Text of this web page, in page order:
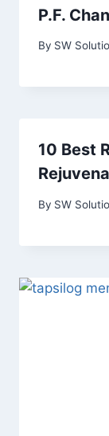
P.F.
By SW
10 Best
By SW